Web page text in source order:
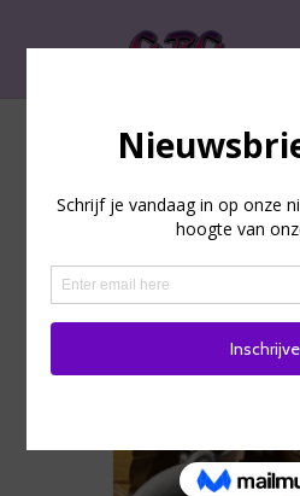
Rat Attack
Sale!